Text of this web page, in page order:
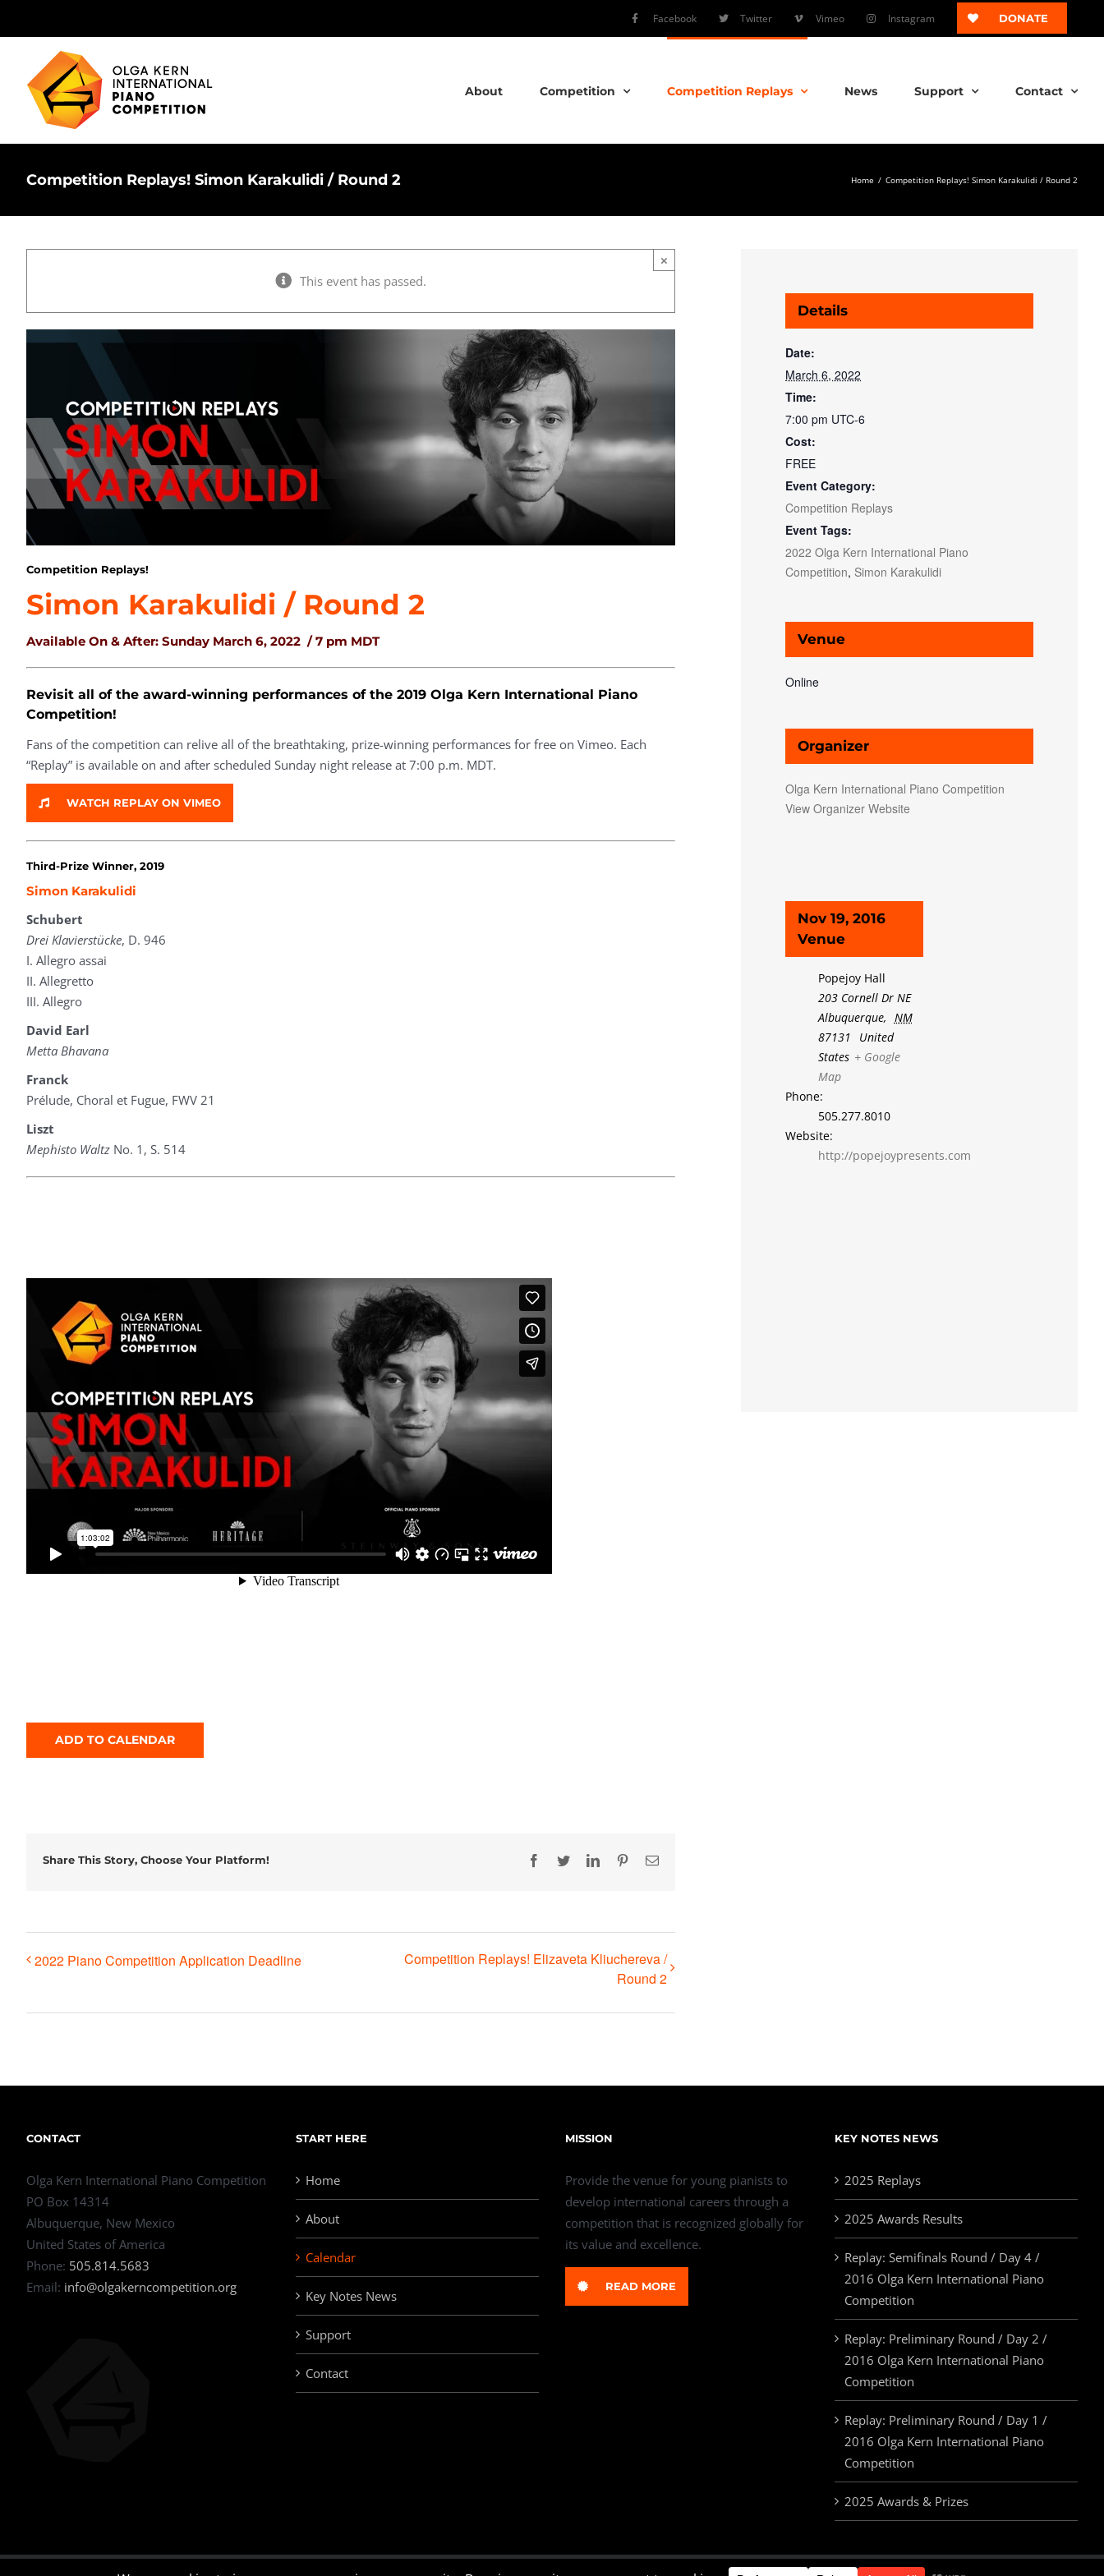
Facebook Twitter Vimeo Instagram DONATE
About Competition Competition Replays News Support Contact
Competition Replays! Simon Karakulidi / Round 2 Home / Competition Replays! Simon Karakulidi / Round 2
This event has passed.
×
Competition Replays!
Simon Karakulidi / Round 2
Available On & After: Sunday March 6, 2022 / 7 pm MDT
Revisit all of the award-winning performances of the 2019 Olga Kern International Piano
Competition!
Fans of the competition can relive all of the breathtaking, prize-winning performances for free on Vimeo. Each
“Replay” is available on and after scheduled Sunday night release at 7:00 p.m. MDT.
WATCH REPLAY ON VIMEO
Third-Prize Winner, 2019
Simon Karakulidi
Schubert
Drei Klavierstücke, D. 946
I. Allegro assai
II. Allegretto
III. Allegro
David Earl
Metta Bhavana
Franck
Prélude, Choral et Fugue, FWV 21
Liszt
Mephisto Waltz No. 1, S. 514
ADD TO CALENDAR
Share This Story, Choose Your Platform! Facebook
TwitterLinkedInPinterestEmail
2022 Piano Competition Application Deadline
Competition Replays! Elizaveta Kliuchereva /
Round 2
Details
Date:
March 6, 2022
Time:
7:00 pm UTC-6
Cost:
FREE
Event Category:
Competition Replays
Event Tags:
2022 Olga Kern International Piano
Competition, Simon Karakulidi
Venue
Online
Organizer
Olga Kern International Piano Competition
View Organizer Website
Nov 19, 2016
Venue
Popejoy Hall
203 Cornell Dr NE
Albuquerque, NM
87131
United
States + Google
Map
Phone:
505.277.8010
Website:
http://popejoypresents.com
CONTACT
Olga Kern International Piano Competition
PO Box 14314
Albuquerque, New Mexico
United States of America
Phone: 505.814.5683
Email: info@olgakerncompetition.org
START HERE
Home
About
Calendar
Key Notes News
Support
Contact
MISSION
Provide the venue for young pianists to
develop international careers through a
competition that is recognized globally for
its value and excellence.
READ MORE
KEY NOTES NEWS
2025 Replays
2025 Awards Results
Replay: Semifinals Round / Day 4 /
2016 Olga Kern International Piano
Competition
Replay: Preliminary Round / Day 2 /
2016 Olga Kern International Piano
Competition
Replay: Preliminary Round / Day 1 /
2016 Olga Kern International Piano
Competition
2025 Awards & Prizes